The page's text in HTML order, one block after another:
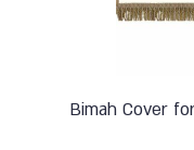
Bimah Cover